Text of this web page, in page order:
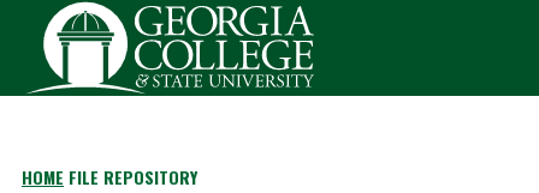
Skip to main content
HOME FILE REPOSITORY